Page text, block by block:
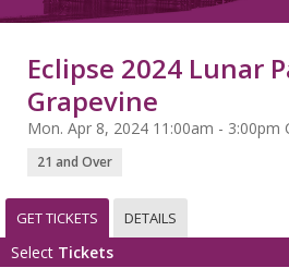
Eclipse 2024 Lunar
Grapevine
Mon. Apr 8, 2024 11:00am - 3:00pm
21 and Over
GET TICKETS DETAILS
Select Tickets